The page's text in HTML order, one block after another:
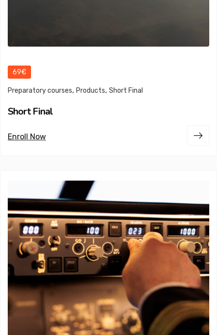
69€
Preparatory courses, Products, Short Final
Short Final
Enroll Now